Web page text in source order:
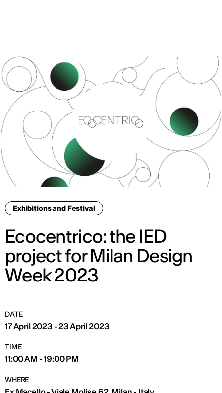
Exhibitions and Festival
Ecocentrico: the IED
project for Milan Design
Week 2023
DATE
17 April 2023 - 23 April 2023
TIME
11:00 AM - 19:00 PM
WHERE